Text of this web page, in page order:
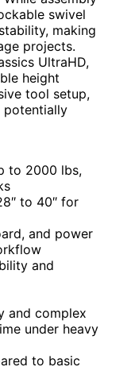
swivel
making
projects.
UltraHD,
height
tool setup,
potentially
to 2000 lbs,
to 40″ for
and power
and
and complex
under heavy
to basic